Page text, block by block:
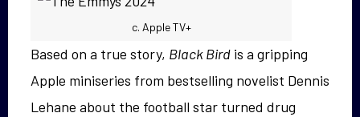
c. Apple TV+
Based on a true story, Black Bird is a gripping
Apple miniseries from bestselling novelist Dennis
Lehane about the football star turned drug